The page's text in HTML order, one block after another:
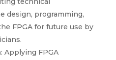
design, programming,
FPGA for future use by
: Applying FPGA